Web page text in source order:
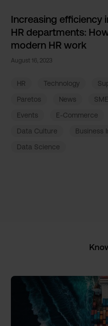
Increasing
HR departments:
modern HR work
August 16, 2023
HR Technology
Paretos
News SME
Events
E-Commerce
Data Culture
Business
Data Science